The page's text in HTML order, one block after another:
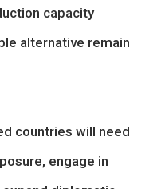
capacity
alternative remain
countries will need
engage in